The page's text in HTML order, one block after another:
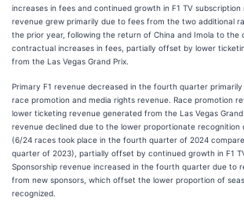
increases in fees and continued growth in F1 TV
revenue grew primarily due to fees from the two additional
the prior year, following the return of China and Imola to the
contractual increases in fees, partially offset by lower
from the Las Vegas Grand Prix.
Primary F1 revenue decreased in the fourth quarter
race promotion and media rights revenue. Race promotion
lower ticketing revenue generated from the Las Vegas
revenue declined due to the lower proportionate recognition
(6/24 races took place in the fourth quarter of 2024
quarter of 2023), partially offset by continued growth in F1
Sponsorship revenue increased in the fourth quarter due to
from new sponsors, which offset the lower proportion of
recognized.